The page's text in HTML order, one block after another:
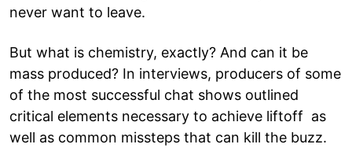
never want to leave.
But what is chemistry, exactly? And can it be
mass produced? In interviews, producers of some
of the most successful chat shows outlined
critical elements necessary to achieve liftoff as
well as common missteps that can kill the buzz.